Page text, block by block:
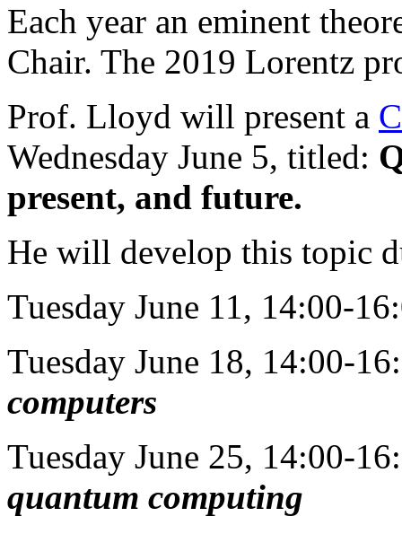
Each year an eminent
Chair. The 2019 Lorentz
Prof. Lloyd will present a
Wednesday June 5, titled:
present, and future.
He will develop this topic
Tuesday June 11, 14:00-
Tuesday June 18, 14:00-
computers
Tuesday June 25, 14:00-
quantum computing